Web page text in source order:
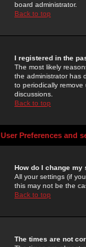
board administrator.
Back to top
I registered in the
The most likely
the administrator has
to periodically
discussions.
Back to top
User Preferences and
How do I change my
All your settings (if
this may not be the
Back to top
The times are not